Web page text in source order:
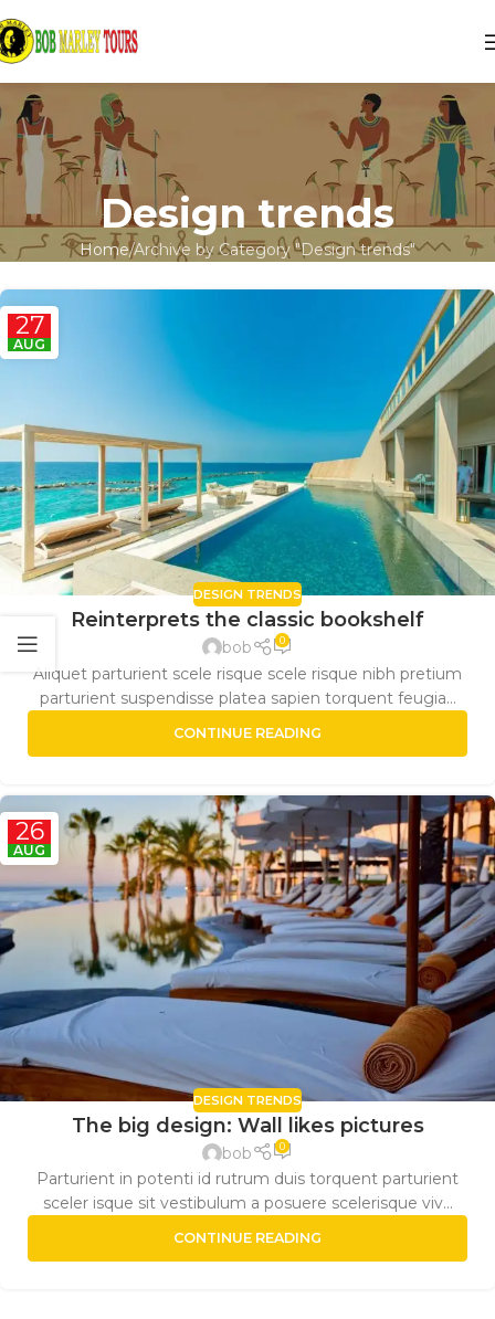
Design trends
Home Archive by Category "Design trends"
27
AUG
DESIGN TRENDS
Reinterprets the classic bookshelf
bob 0
Aliquet parturient scele risque scele risque nibh pretium
parturient suspendisse platea sapien torquent feugia...
CONTINUE READING
26
AUG
DESIGN TRENDS
The big design: Wall likes pictures
bob 0
Parturient in potenti id rutrum duis torquent parturient
sceler isque sit vestibulum a posuere scelerisque viv...
CONTINUE READING